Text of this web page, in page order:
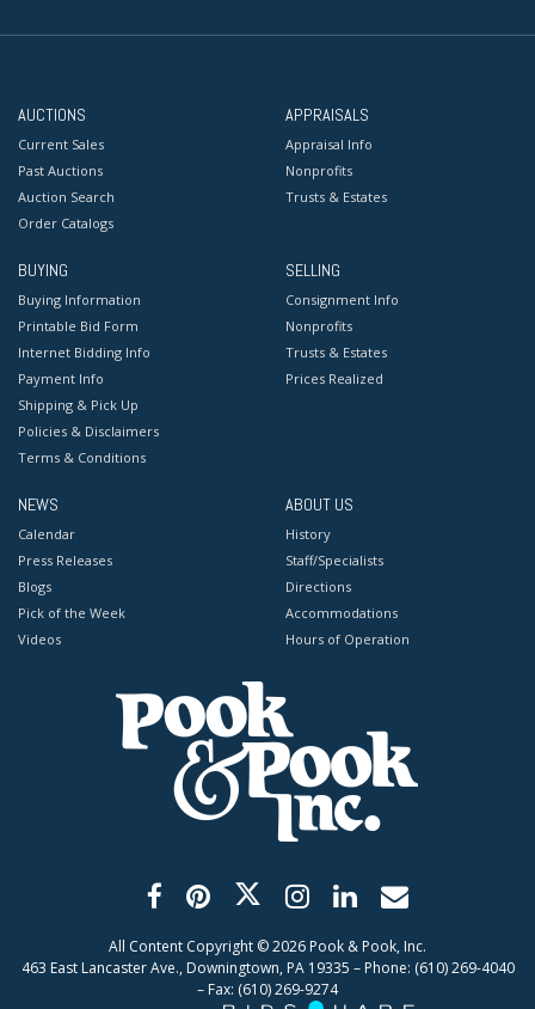
AUCTIONS
Current Sales
Past Auctions
Auction Search
Order Catalogs
APPRAISALS
Appraisal Info
Nonprofits
Trusts & Estates
BUYING
Buying Information
Printable Bid Form
Internet Bidding Info
Payment Info
Shipping & Pick Up
Policies & Disclaimers
Terms & Conditions
SELLING
Consignment Info
Nonprofits
Trusts & Estates
Prices Realized
NEWS
Calendar
Press Releases
Blogs
Pick of the Week
Videos
ABOUT US
History
Staff/Specialists
Directions
Accommodations
Hours of Operation
All Content Copyright ©2026 Pook & Pook, Inc.
463 East Lancaster Ave., Downingtown, PA 19335 – Phone: (610) 269-4040
– Fax: (610) 269-9274